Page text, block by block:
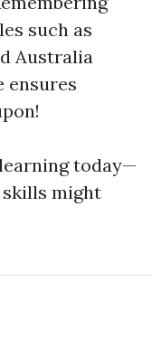
such as
Australia
ensures
today—
skills might